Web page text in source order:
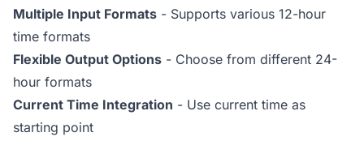
Multiple Input Formats - Supports various 12-hour
time formats
Flexible Output Options - Choose from different 24-
hour formats
Current Time Integration - Use current time as
starting point